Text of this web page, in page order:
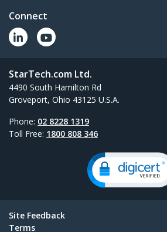
Connect
StarTech.com Ltd.
4490 South Hamilton Rd
Groveport, Ohio 43125 U.S.A.
Phone: 02 8228 1319
Toll Free: 1800 808 346
Site Feedback
Terms